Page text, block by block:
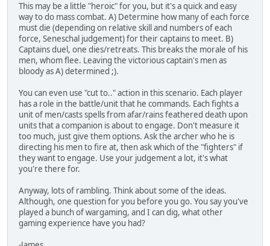
This may be a little "heroic" for you, but it's a quick and easy
way to do mass combat. A) Determine how many of each force
must die (depending on relative skill and numbers of each
force, Seneschal judgement) for their captains to meet. B)
Captains duel, one dies/retreats. This breaks the morale of his
men, whom flee. Leaving the victorious captain's men as
bloody as A) determined ;).
You can even use "cut to.." action in this scenario. Each player
has a role in the battle/unit that he commands. Each fights a
unit of men/casts spells from afar/rains feathered death upon
units that a companion is about to engage. Don't measure it
too much, just give them options. Ask the archer who he is
directing his men to fire at, then ask which of the "fighters" if
they want to engage. Use your judgement a lot, it's what
you're there for.
Anyway, lots of rambling. Think about some of the ideas.
Although, one question for you before you go. You say you've
played a bunch of wargaming, and I can dig, what other
gaming experience have you had?